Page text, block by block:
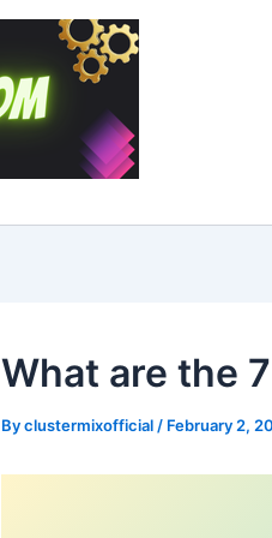
What are the
Byclustermixofficial / February 2,